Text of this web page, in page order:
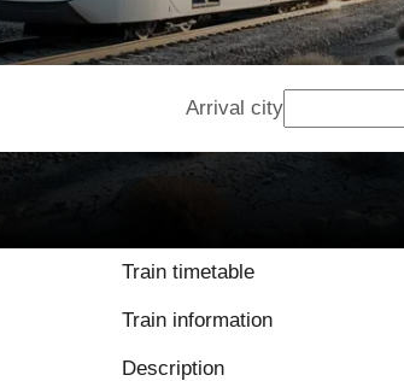
Arrival city
Train timetable
Train information
Description